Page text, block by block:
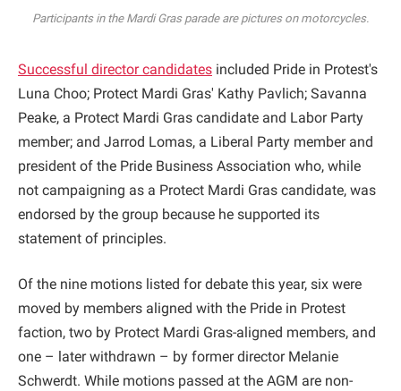
Participants in the Mardi Gras parade are pictures on motorcycles.
Successful director candidates included Pride in Protest's
Luna Choo; Protect Mardi Gras' Kathy Pavlich; Savanna
Peake, a Protect Mardi Gras candidate and Labor Party
member; and Jarrod Lomas, a Liberal Party member and
president of the Pride Business Association who, while
not campaigning as a Protect Mardi Gras candidate, was
endorsed by the group because he supported its
statement of principles.
Of the nine motions listed for debate this year, six were
moved by members aligned with the Pride in Protest
faction, two by Protect Mardi Gras-aligned members, and
one – later withdrawn – by former director Melanie
Schwerdt. While motions passed at the AGM are non-